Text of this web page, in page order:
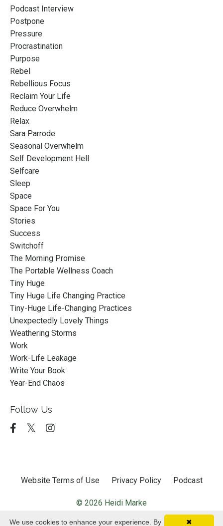
Podcast Interview
Postpone
Pressure
Procrastination
Purpose
Rebel
Rebellious Focus
Reclaim Your Life
Reduce Overwhelm
Relax
Sara Parrode
Seasonal Overwhelm
Self Development Hell
Selfcare
Sleep
Space
Space For You
Stories
Success
Switchoff
The Morning Promise
The Portable Wellness Coach
Tiny Huge
Tiny Huge Life Changing Practice
Tiny-Huge Life-Changing Practices
Unexpectedly Lovely Things
Weathering Storms
Work
Work-Life Leakage
Write Your Book
Year-End Chaos
Follow Us
Website Terms of Use Privacy Policy Podcast
© 2026 Heidi Marke
✖
We use cookies to enhance your experience. By